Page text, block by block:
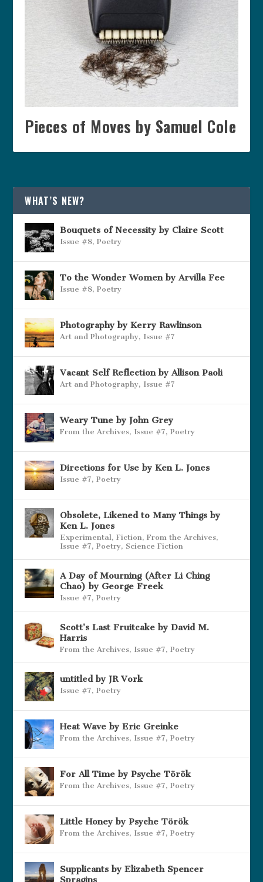
Pieces of Moves by Samuel Cole
WHAT’S NEW?
Bouquets of Necessity by Claire Scott
Issue #8,Poetry
To the Wonder Women by Arvilla Fee
Issue #8,Poetry
Photography by Kerry Rawlinson
Art and Photography, Issue #7
Vacant Self Reflection by Allison Paoli
Art and Photography, Issue #7
Weary Tune by John Grey
From the Archives, Issue #7,Poetry
Directions for Use by Ken L. Jones
Issue #7,Poetry
Obsolete, Likened to Many Things by
Ken L. Jones
Experimental,Fiction,From the Archives,
Issue #7,Poetry, Science Fiction
A Day of Mourning (After Li Ching
Chao) by George Freek
Issue #7,Poetry
Scott’s Last Fruitcake by David M.
Harris
From the Archives, Issue #7,Poetry
untitled by JR Vork
Issue #7,Poetry
Heat Wave by Eric Greinke
From the Archives, Issue #7,Poetry
For All Time by Psyche Török
From the Archives, Issue #7,Poetry
Little Honey by Psyche Török
From the Archives, Issue #7,Poetry
Supplicants by Elizabeth Spencer
Spragins